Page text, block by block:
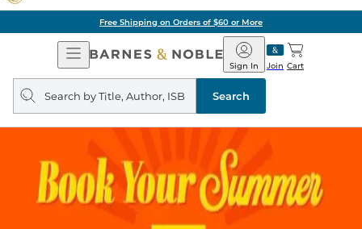
Free Shipping on Orders of $60 or More
Open
Navigation
Barnes
&
Noble
Join
Sign In Cart
Search
query
Search